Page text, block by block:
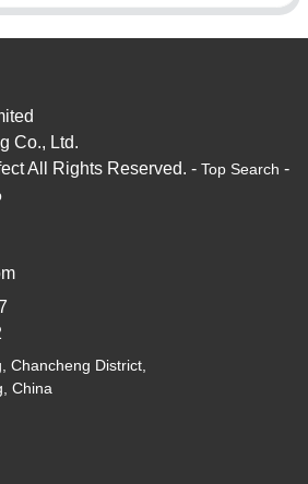
Co., Ltd.
All Rights Reserved. - Top Search -
Chancheng District,
China